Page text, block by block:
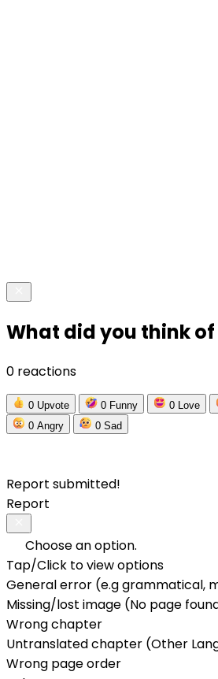
What did you think
0 reactions
0 Upvote 0 Funny 0 Love
0 Angry 0 Sad
Report submitted!
Report
Choose an option.
Tap/Click to view options
General error (e.g grammatical,
Missing/lost image (No page
Wrong chapter
Untranslated chapter (Other
Wrong page order